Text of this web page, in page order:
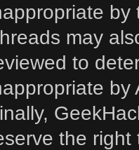
may
to
the